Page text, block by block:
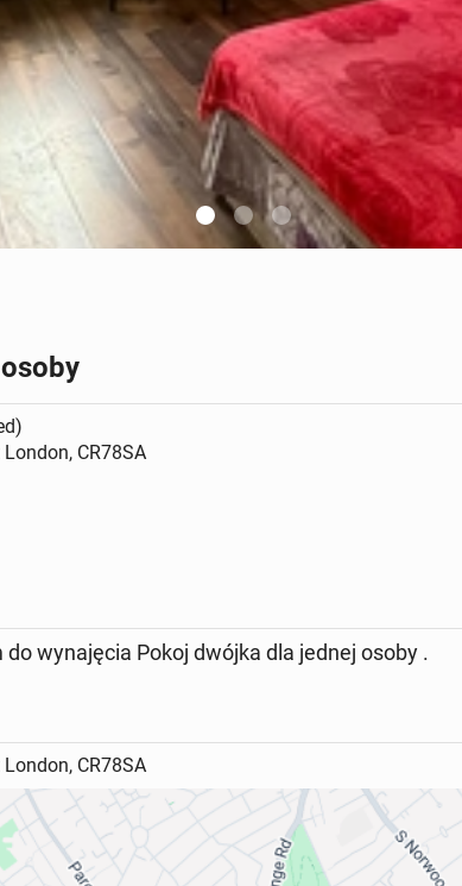
CR78SA
wynajęcia Pokoj dwójka dla jednej osoby .
CR78SA